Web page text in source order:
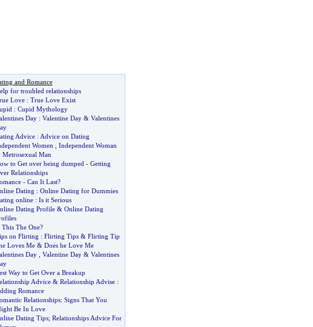
and Romance
for troubled relationships
Love: True Love Exist
: Cupid Mythology
Day: Valentine Day& Valentines
Advice: Advice on Dating
Women
Independent Woman
Metrosexual Man
to Get over being dumped - Getting
Relationships
- Can It Last?
Dating : Online Dating for Dummies
online: Is it Serious
Dating Profile& Online Dating
This The One?
on Flirting : Flirting Tips& Flirting Tip
Loves Me& Does he Love Me
Day, Valentine Day& Valentines
Way to Get Over a Breakup
Advice& Relationship Advise:
Romance
Relationships: Signs That You
Be In Love
Dating Tips; Relationships Advice For